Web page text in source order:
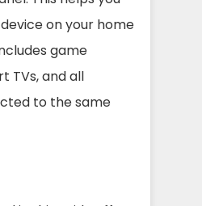
on your home
game
TVs, and all
to the same